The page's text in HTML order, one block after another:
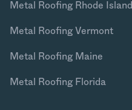
Metal Roofing Rhode Island
Metal Roofing Vermont
Metal Roofing Maine
Metal Roofing Florida